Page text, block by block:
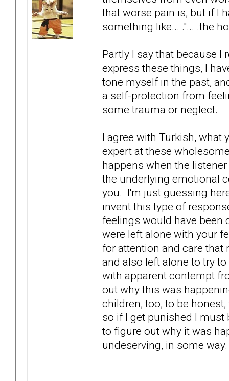
that worse pain is, but if I
something like... ."... .the
Partly I say that because
express these things, I
tone myself in the past,
a self-protection from
some trauma or neglect.
I agree with Turkish,
expert at these
happens when the
the underlying emotional
you. I'm just guessing
invent this type of
feelings would have been
were left alone with your
for attention and care
and also left alone to try
with apparent contempt
out why this was
children, too, to be
so if I get punished I
to figure out why it was
undeserving, in some